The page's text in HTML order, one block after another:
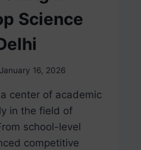
Science
January 16, 2026
center of academic
in the field of
school-level
competitive